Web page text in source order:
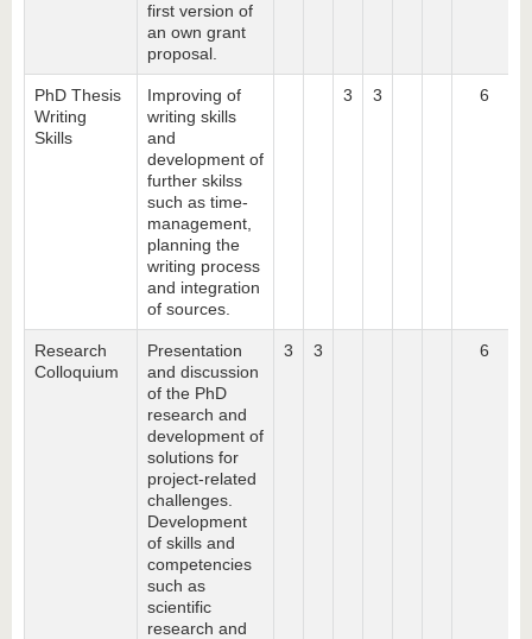
first version of
an own grant
proposal.
PhD Thesis
Writing
Skills
Improving of
writing skills
and
development of
further skilss
such as time-
management,
planning the
writing process
and integration
of sources.
3 3 6
Research
Colloquium
Presentation
and discussion
of the PhD
research and
development of
solutions for
project-related
challenges.
Development
of skills and
competencies
such as
scientific
research and
3 3 6